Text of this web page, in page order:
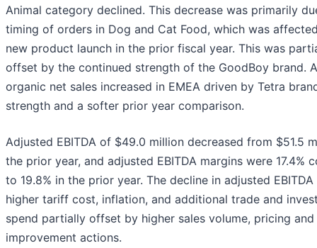
Animal category declined. This decrease was primarily
timing of orders in Dog and Cat Food, which was
new product launch in the prior fiscal year. This was
offset by the continued strength of the GoodBoy brand.
organic net sales increased in EMEA driven by Tetra
strength and a softer prior year comparison.
Adjusted EBITDA of $49.0 million decreased from $51.5
the prior year, and adjusted EBITDA margins were 17.4%
to 19.8% in the prior year. The decline in adjusted
higher tariff cost, inflation, and additional trade and
spend partially offset by higher sales volume, pricing
improvement actions.